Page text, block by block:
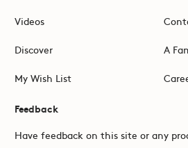
Videos
Discover
My Wish List
A
Feedback
Have feedback on this site or any